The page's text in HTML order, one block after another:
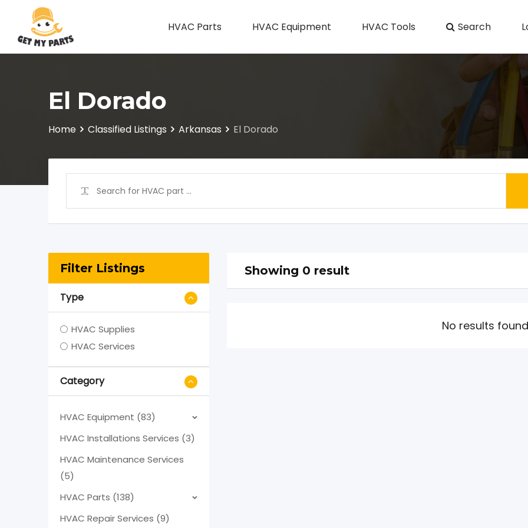
content
HVAC Parts HVAC Equipment HVAC Tools Search
El Dorado
Home Classified Listings Arkansas El Dorado
Filter Listings
Type
HVAC Supplies
HVAC Services
Category
HVAC Equipment (83)
HVAC Installations Services (3)
HVAC Maintenance Services
(5)
HVAC Parts (138)
HVAC Repair Services (9)
Showing 0 result
No results found